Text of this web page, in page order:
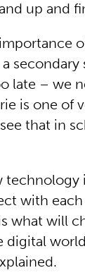
up and
late – we
is one
that in
with each
what will
digital